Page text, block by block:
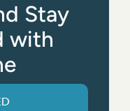
Stay
with